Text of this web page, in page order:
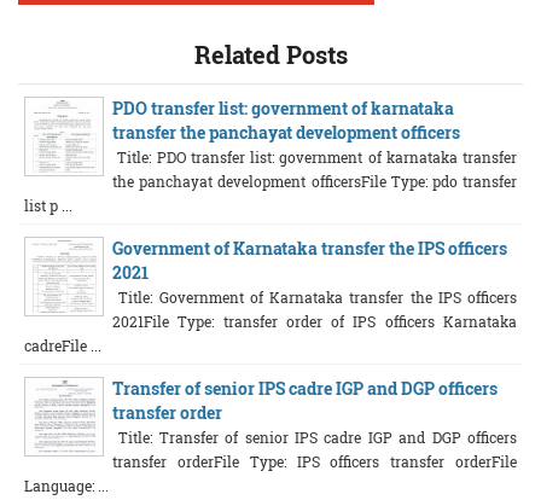
Related Posts
PDO transfer list: government of karnataka
transfer the panchayat development officers
Title: PDO transfer list: government of karnataka transfer
the panchayat development officersFile Type: pdo transfer
list p ...
Government of Karnataka transfer the IPS officers
2021
Title: Government of Karnataka transfer the IPS officers
2021File Type: transfer order of IPS officers Karnataka
cadreFile ...
Transfer of senior IPS cadre IGP and DGP officers
transfer order
Title: Transfer of senior IPS cadre IGP and DGP officers
transfer orderFile Type: IPS officers transfer orderFile
Language: ...